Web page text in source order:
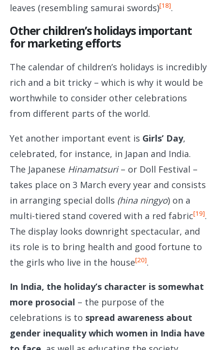
leaves (resembling samurai swords)[18].
Other children’s holidays important
for marketing efforts
The calendar of children’s holidays is incredibly
rich and a bit tricky – which is why it would be
worthwhile to consider other celebrations
from different parts of the world.
Yet another important event is Girls’ Day,
celebrated, for instance, in Japan and India.
The Japanese Hinamatsuri– or Doll Festival –
takes place on 3 March every year and consists
in arranging special dolls (hina ningyo) on a
multi-tiered stand covered with a red fabric[19].
The display looks downright spectacular, and
its role is to bring health and good fortune to
the girls who live in the house[20].
In India, the holiday’s character is somewhat
more prosocial – the purpose of the
celebrations is to spread awareness about
gender inequality which women in India have